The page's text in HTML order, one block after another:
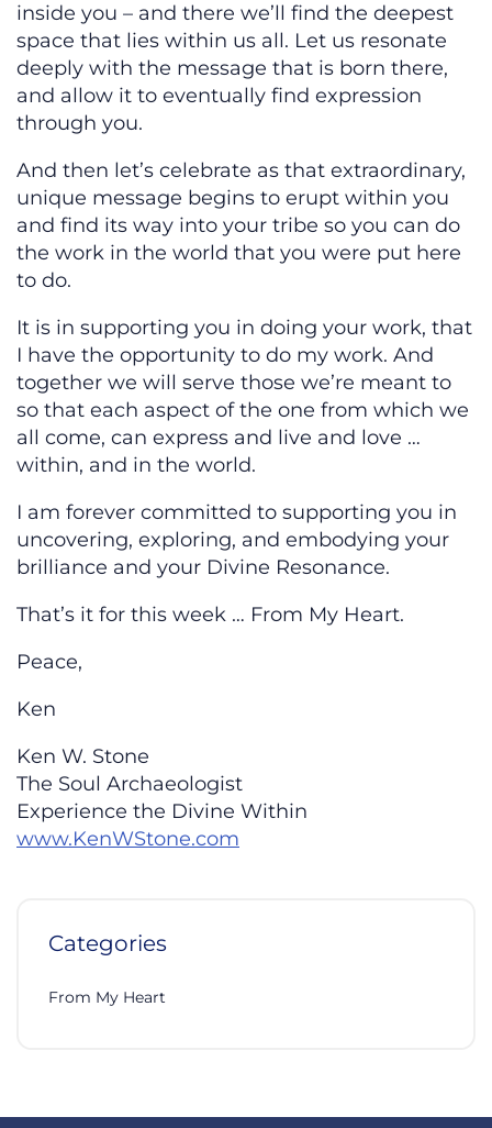
inside you – and there we’ll find the deepest
space that lies within us all. Let us resonate
deeply with the message that is born there,
and allow it to eventually find expression
through you.
And then let’s celebrate as that extraordinary,
unique message begins to erupt within you
and find its way into your tribe so you can do
the work in the world that you were put here
to do.
It is in supporting you in doing your work, that
I have the opportunity to do my work. And
together we will serve those we’re meant to
so that each aspect of the one from which we
all come, can express and live and love …
within, and in the world.
I am forever committed to supporting you in
uncovering, exploring, and embodying your
brilliance and your Divine Resonance.
That’s it for this week … From My Heart.
Peace,
Ken
Ken W. Stone
The Soul Archaeologist
Experience the Divine Within
www.KenWStone.com
Categories
From My Heart